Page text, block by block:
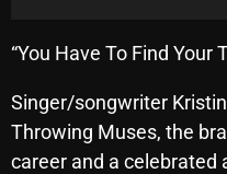
December 2025
November 2025
“You Have To Find Your
Singer/songwriter
Throwing Muses, the
career and a celebrated